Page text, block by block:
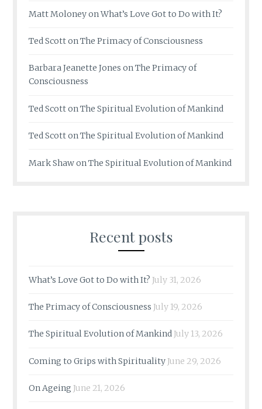
Matt MoloneyonWhat’s Love Got to Do with It?
Ted ScottonThe Primacy of Consciousness
Barbara Jeanette Jones onThe Primacy of
Consciousness
Ted ScottonThe Spiritual Evolution of Mankind
Ted ScottonThe Spiritual Evolution of Mankind
Mark ShawonThe Spiritual Evolution of Mankind
Recent posts
What’s Love Got to Do with It? July 31, 2026
The Primacy of Consciousness July 19, 2026
The Spiritual Evolution of MankindJuly 13, 2026
Coming to Grips with SpiritualityJune 29, 2026
On Ageing June 21, 2026